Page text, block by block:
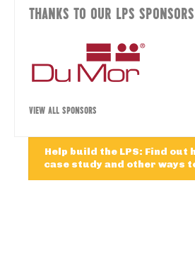
THANKS TO OUR LPS SPONSORS
VIEW ALL SPONSORS
Help build the LPS: Find out
case study and other ways